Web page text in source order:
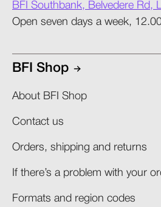
BFI Southbank, Belvedere Rd,
Open seven days a week,
BFI Shop
About BFI Shop
Contact us
Orders, shipping and returns​
If there’s a problem with your
Formats and region codes​​